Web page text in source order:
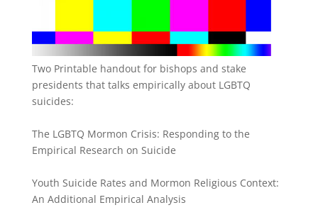
Two Printable handout for bishops and stake
presidents that talks empirically about LGBTQ
suicides:
The LGBTQ Mormon Crisis: Responding to the
Empirical Research on Suicide
Youth Suicide Rates and Mormon Religious Context:
An Additional Empirical Analysis